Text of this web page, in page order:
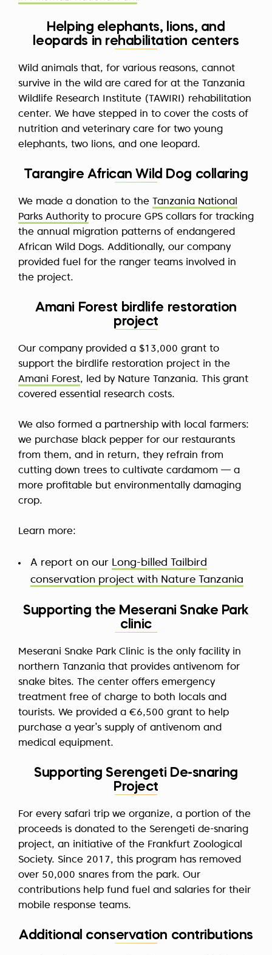
Helping elephants, lions, and
leopards in rehabilitation centers
Wild animals that, for various reasons, cannot
survive in the wild are cared for at the Tanzania
Wildlife Research Institute (TAWIRI) rehabilitation
center. We have stepped in to cover the costs of
nutrition and veterinary care for two young
elephants, two lions, and one leopard.
Tarangire African Wild Dog collaring
We made a donation to the
Tanzania National
Parks Authority to procure GPS collars for tracking
the annual migration patterns of endangered
African Wild Dogs. Additionally, our company
provided fuel for the ranger teams involved in
the project.
Amani Forest birdlife restoration
project
Our company provided a $13,000 grant to
support the birdlife restoration project in the
Amani Forest, led by Nature Tanzania. This grant
covered essential research costs.
We also formed a partnership with local farmers:
we purchase black pepper for our restaurants
from them, and in return, they refrain from
cutting down trees to cultivate cardamom — a
more profitable but environmentally damaging
crop.
Learn more:
A report on our Long-billed Tailbird
conservation project with Nature Tanzania
Supporting the Meserani Snake Park
clinic
Meserani Snake Park Clinic is the only facility in
northern Tanzania that provides antivenom for
snake bites. The center offers emergency
treatment free of charge to both locals and
tourists. We provided a €6,500 grant to help
purchase a year’s supply of antivenom and
medical equipment.
Supporting Serengeti De-snaring
Project
For every safari trip we organize, a portion of the
proceeds is donated to the Serengeti de-snaring
project, an initiative of the Frankfurt Zoological
Society. Since 2017, this program has removed
over 50,000 snares from the park. Our
contributions help fund fuel and salaries for their
mobile response teams.
Additional conservation contributions